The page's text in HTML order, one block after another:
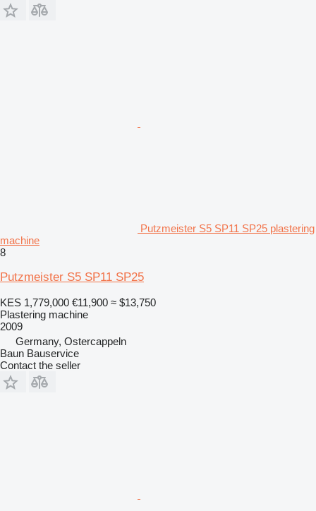
Putzmeister S5 SP11 SP25 plastering
machine
8
Putzmeister S5 SP11 SP25
KES 1,779,000 €11,900 ≈ $13,750
Plastering machine
2009
Germany, Ostercappeln
Baun Bauservice
Contact the seller